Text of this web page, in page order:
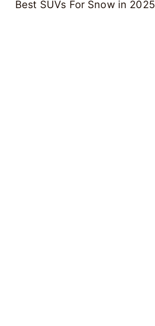
Best SUVs For Snow in 2025